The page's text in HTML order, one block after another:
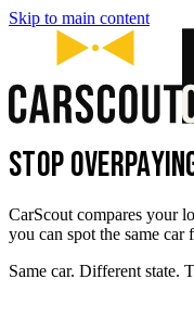
Skip to main content
STOP
CarScout compares your
you can spot the same
Same car. Different state.